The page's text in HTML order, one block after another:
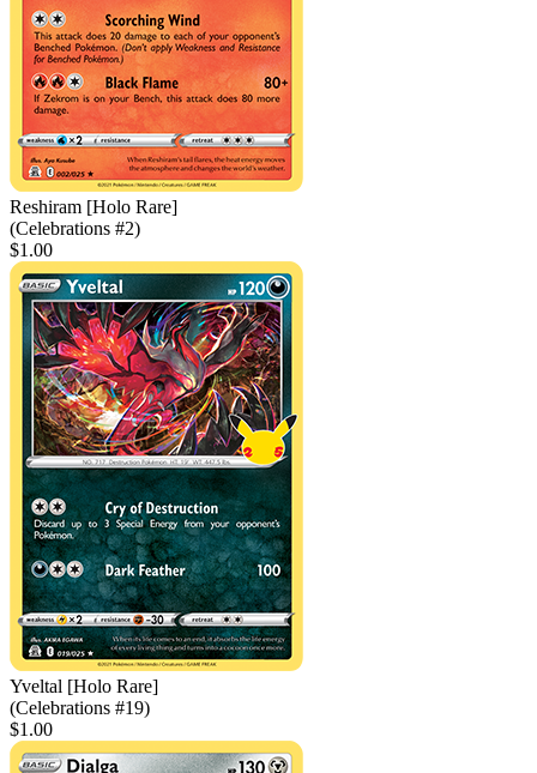
Reshiram [Holo Rare]
(Celebrations #2)
$1.00
Yveltal [Holo Rare]
(Celebrations #19)
$1.00